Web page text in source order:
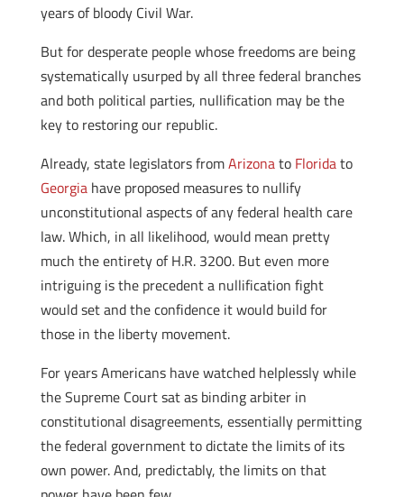
years of bloody Civil War.
But for desperate people whose freedoms are being
systematically usurped by all three federal branches
and both political parties, nullification may be the
key to restoring our republic.
Already, state legislators fromArizonato Floridato
Georgiahave proposed measures to nullify
unconstitutional aspects of any federal health care
law. Which, in all likelihood, would mean pretty
much the entirety of H.R. 3200. But even more
intriguing is the precedent a nullification fight
would set and the confidence it would build for
those in the liberty movement.
For years Americans have watched helplessly while
the Supreme Court sat as binding arbiter in
constitutional disagreements, essentially permitting
the federal government to dictate the limits of its
own power. And, predictably, the limits on that